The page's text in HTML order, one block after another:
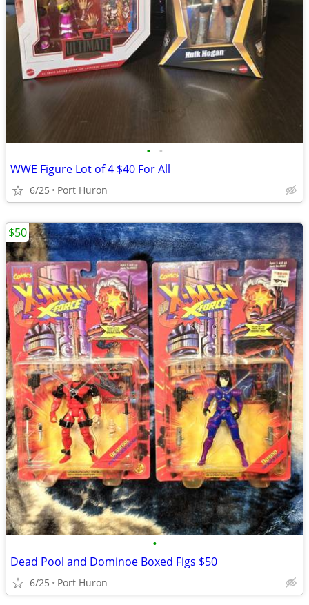
• •
WWE Figure Lot of 4 $40 For All
6/25 Port Huron
•
Dead Pool and Dominoe Boxed Figs $50
6/25 Port Huron
$50